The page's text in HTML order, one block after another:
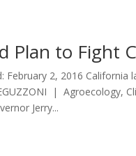
Plan to Fight
February 2, 2016
| Agroecology,
Jerry...